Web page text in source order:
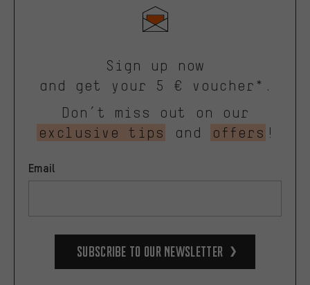
Sign up now
and get your 5 € voucher*.
Don’t miss out on our
exclusive tips
and offers !
Email
Subscribe to our Newsletter